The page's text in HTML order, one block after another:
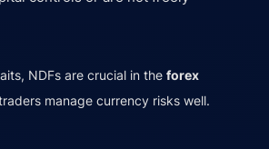
NDFs are crucial in the forex
manage currency risks well.